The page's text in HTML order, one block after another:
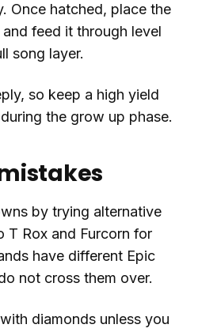
Once hatched, place the
feed it through level
song layer.
so keep a high yield
the grow up phase.
by trying alternative
T Rox and Furcorn for
have different Epic
not cross them over.
diamonds unless you